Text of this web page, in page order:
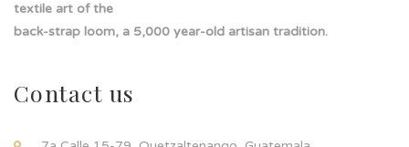
textile art of the
back-strap loom, a 5,000 year-old artisan tradition.
Contact us